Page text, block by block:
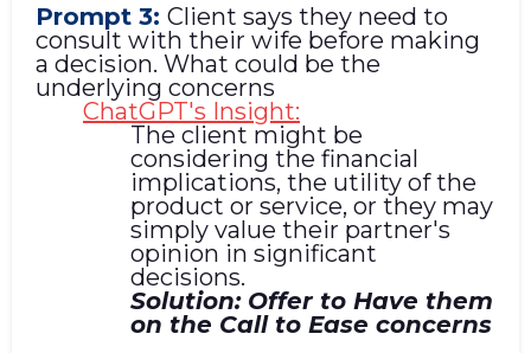
Prompt 3: Client says they need to
consult with their wife before making
a decision. What could be the
underlying concerns
ChatGPT's Insight:
The client might be
considering the financial
implications, the utility of the
product or service, or they may
simply value their partner's
opinion in significant
decisions.
Solution: Offer to Have them
on the Call to Ease concerns